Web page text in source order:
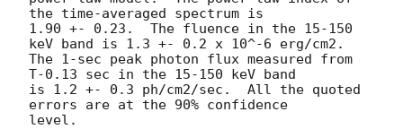
the time-averaged spectrum is
1.90 +- 0.23.  The fluence in the 15-150
keV band is 1.3 +- 0.2 x 10^-6 erg/cm2.
The 1-sec peak photon flux measured from
T-0.13 sec in the 15-150 keV band
is 1.2 +- 0.3 ph/cm2/sec.  All the quoted
errors are at the 90% confidence
level.